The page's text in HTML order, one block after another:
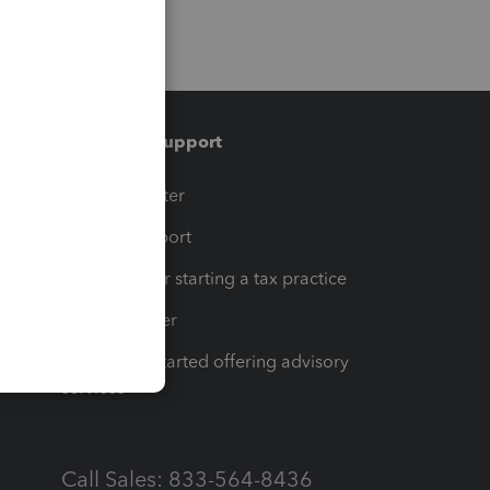
Training & support
Training Center
Learn & Support
Resources for starting a tax practice
Tax Pro Center
How to get started offering advisory
services
Call Sales: 833-564-8436